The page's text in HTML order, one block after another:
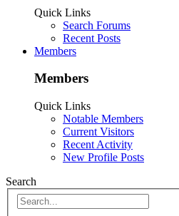
Quick Links
Search Forums
Recent Posts
Members
Members
Quick Links
Notable Members
Current Visitors
Recent Activity
New Profile Posts
Search